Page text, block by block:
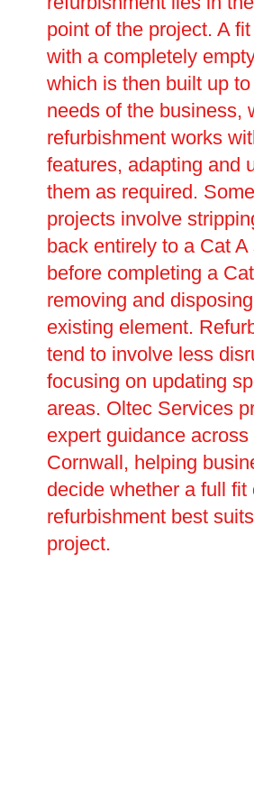
point of the project. A
with a completely
which is then built up
needs of the business,
refurbishment works
features, adapting and
them as required.
projects involve
back entirely to a Cat A
before completing a
removing and
existing element.
tend to involve less
focusing on updating
areas. Oltec Services
expert guidance
Cornwall, helping
decide whether a full fit
refurbishment best
project.